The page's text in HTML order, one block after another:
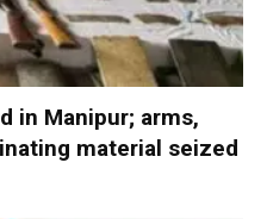
in Manipur; arms,
material seized